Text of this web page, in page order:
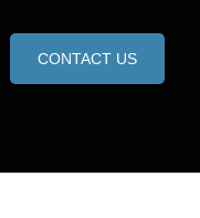
CONTACT US